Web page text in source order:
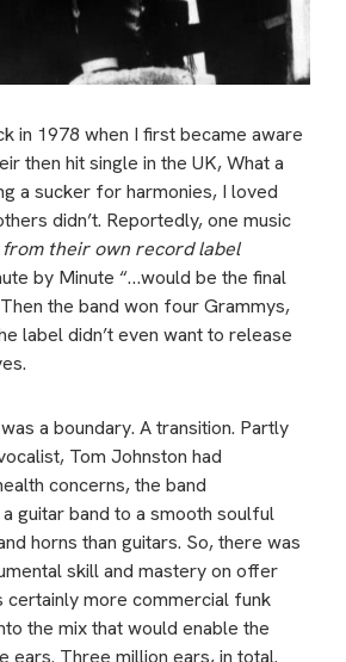
in 1978 when I first became aware
then hit single in the UK, What a
a sucker for harmonies, I loved
didn’t. Reportedly, one music
from their own record label
by Minute “…would be the final
the band won four Grammys,
label didn’t even want to release
was a boundary. A transition. Partly
Tom Johnston had
concerns, the band
guitar band to a smooth soulful
horns than guitars. So, there was
skill and mastery on offer
certainly more commercial funk
the mix that would enable the
ears. Three million ears, in total.